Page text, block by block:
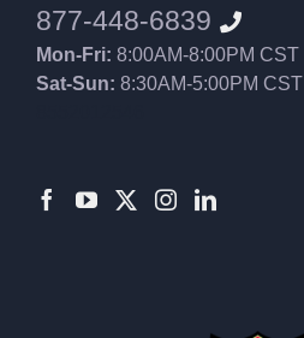
877-448-6839
Mon-Fri: 8:00AM-8:00PM CST
Sat-Sun: 8:30AM-5:00PM CST